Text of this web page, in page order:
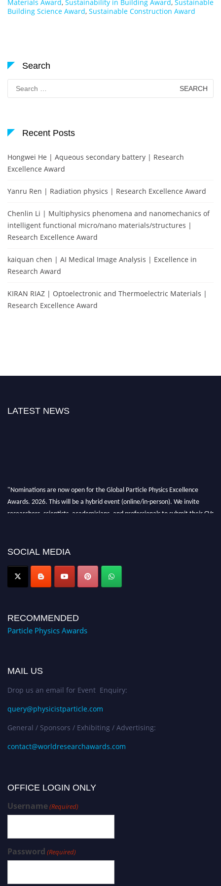
Materials Award, Sustainability in Building Award, Sustainable
Building Science Award, Sustainable Construction Award
Search
Search
for:
Recent Posts
Hongwei He | Aqueous secondary battery | Research
Excellence Award
Yanru Ren | Radiation physics | Research Excellence Award
Chenlin Li | Multiphysics phenomena and nanomechanics of
intelligent functional micro/nano materials/structures |
Research Excellence Award
kaiquan chen | AI Medical Image Analysis | Excellence in
Research Award
KIRAN RIAZ | Optoelectronic and Thermoelectric Materials |
Research Excellence Award
LATEST NEWS
"Nominations are now open for the Global Particle Physics Excellence
Awards. 2026. This will be a hybrid event (online/in-person). We invite
researchers, scientists, academicians, and professionals to submit their CVs
Award Nomination Open Now!
SOCIAL MEDIA
RECOMMENDED
Particle Physics Awards
MAIL US
Drop us an email for Event Enquiry:
query@physicistparticle.com
General / Sponsors / Exhibiting / Advertising:
contact@worldresearchawards.com
OFFICE LOGIN ONLY
Username(Required)
Password (Required)